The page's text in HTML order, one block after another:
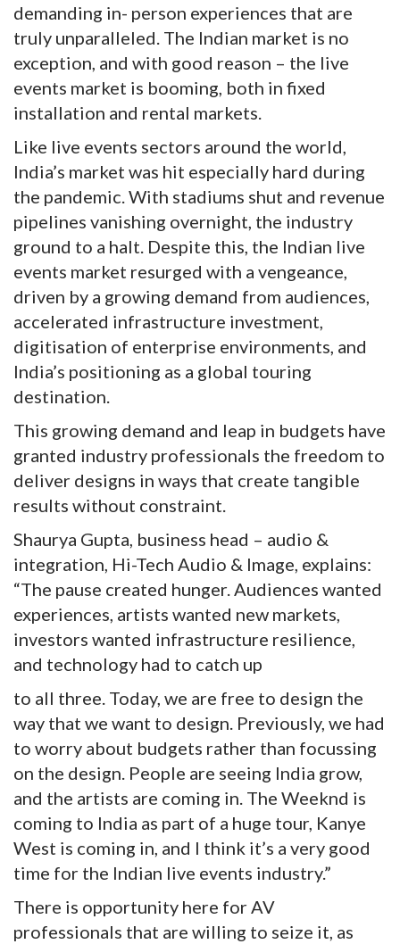
demanding in- person experiences that are
truly unparalleled. The Indian market is no
exception, and with good reason – the live
events market is booming, both in fixed
installation and rental markets.
Like live events sectors around the world,
India’s market was hit especially hard during
the pandemic. With stadiums shut and revenue
pipelines vanishing overnight, the industry
ground to a halt. Despite this, the Indian live
events market resurged with a vengeance,
driven by a growing demand from audiences,
accelerated infrastructure investment,
digitisation of enterprise environments, and
India’s positioning as a global touring
destination.
This growing demand and leap in budgets have
granted industry professionals the freedom to
deliver designs in ways that create tangible
results without constraint.
Shaurya Gupta, business head – audio &
integration, Hi-Tech Audio & Image, explains:
“The pause created hunger. Audiences wanted
experiences, artists wanted new markets,
investors wanted infrastructure resilience,
and technology had to catch up
to all three. Today, we are free to design the
way that we want to design. Previously, we had
to worry about budgets rather than focussing
on the design. People are seeing India grow,
and the artists are coming in. The Weeknd is
coming to India as part of a huge tour, Kanye
West is coming in, and I think it’s a very good
time for the Indian live events industry.”
There is opportunity here for AV
professionals that are willing to seize it, as